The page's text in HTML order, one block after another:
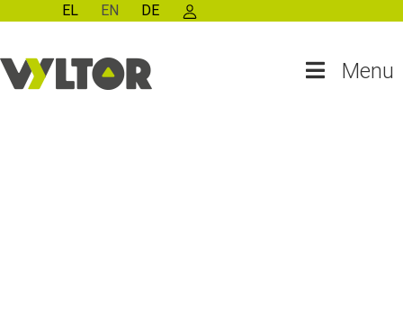
EL EN DE
Menu